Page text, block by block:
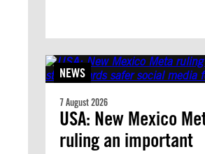
NEWS
7 August 2026
USA: New Mexico
ruling an important